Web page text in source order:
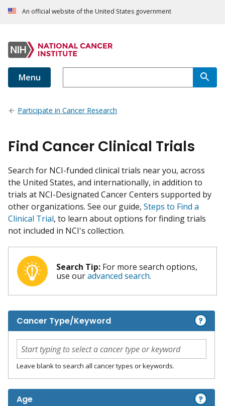
An official website of the United States government
Menu
Participate in Cancer Research
Find Cancer Clinical Trials
Search for NCI-funded clinical trials near you, across
the United States, and internationally, in addition to
trials at NCI-Designated Cancer Centers supported by
other organizations. See our guide, Steps to Find a
Clinical Trial, to learn about options for finding trials
not included in NCI's collection.
Search Tip: For more search options,
use ouradvanced search.
Cancer Type/Keyword ?
Leave blank to search all cancer types or keywords.
Age ?